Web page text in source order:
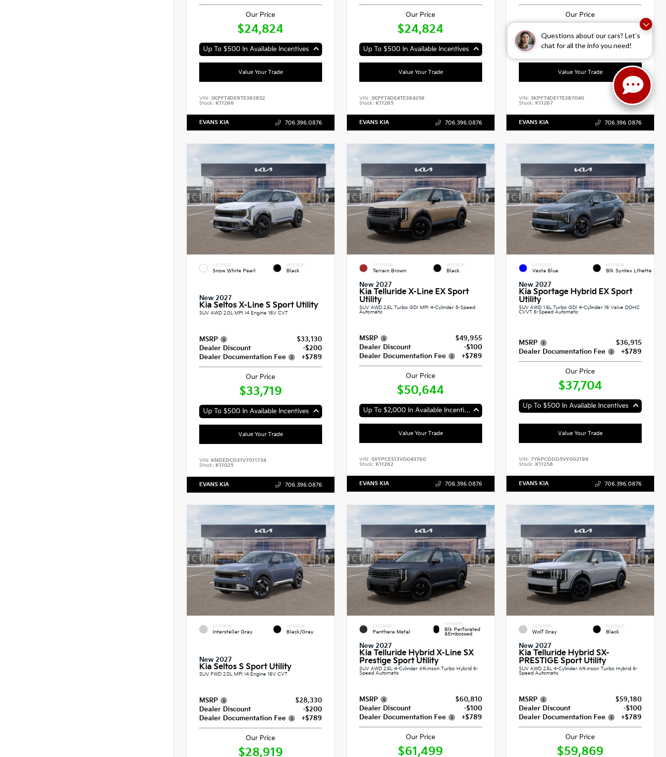
Questions about our cars? Let’s
chat for all the info you need!
Our Price
$24,824
Up To $500 In Available Incentives
Value Your Trade
VIN: 3KPFT4DE9TE383852
Stock: K11266
EVANS KIA 706.396.0876
Our Price
$24,824
Up To $500 In Available Incentives
Value Your Trade
VIN: 3KPFT4DE4TE384259
Stock: K11265
EVANS KIA 706.396.0876
Our Price
$24,824
Up To $500 In Available Incentives
Value Your Trade
VIN:3KPFT4DE1TE387040
Stock: K11267
EVANS KIA 706.396.0876
EXTERIOR
Snow White Pearl
INTERIOR
Black
New 2027
Kia Seltos X-Line S Sport Utility
SUV AWD 2.0L MPI I4 Engine 16V CVT
MSRP
$33,130
Dealer Discount
-$200
Dealer Documentation Fee
+$789
Our Price
$33,719
Up To $500 In Available Incentives
Value Your Trade
VIN: KNDEDCD31V7011734
Stock: K11025
EVANS KIA 706.396.0876
EXTERIOR
Terrain Brown
INTERIOR
Black
New 2027
Kia Telluride X-Line EX Sport
Utility
SUV AWD 2.5L Turbo GDI MPI 4-Cylinder 8-Speed
Automatic
MSRP
$49,955
Dealer Discount
-$100
Dealer Documentation Fee
+$789
Our Price
$50,644
Up To $2,000 In Available Incentives
Value Your Trade
VIN: 5XYPCES13VG043760
Stock: K11262
EVANS KIA 706.396.0876
EXTERIOR
Vesta Blue
INTERIOR
Blk Syntex Lthette
New 2027
Kia Sportage Hybrid EX Sport
Utility
SUV AWD 1.6L Turbo GDI 4-Cylinder 16 Valve DOHC
CVVT 6-Speed Automatic
MSRP
$36,915
Dealer Documentation Fee
+$789
Our Price
$37,704
Up To $500 In Available Incentives
Value Your Trade
VIN:7YAPCDDG5VY002199
Stock: K11258
EVANS KIA 706.396.0876
EXTERIOR
Interstellar Gray
INTERIOR
Black/Gray
New 2027
Kia Seltos S Sport Utility
SUV FWD 2.0L MPI I4 Engine 16V CVT
MSRP
$28,330
Dealer Discount
-$200
Dealer Documentation Fee
+$789
Our Price
$28,919
EXTERIOR
Panthera Metal
INTERIOR
Blk Perforated
&Embossed
New 2027
Kia Telluride Hybrid X-Line SX
Prestige Sport Utility
SUV AWD 2.5L 4-Cylinder Atkinson Turbo Hybrid 6-
Speed Automatic
MSRP
$60,810
Dealer Discount
-$100
Dealer Documentation Fee
+$789
Our Price
$61,499
EXTERIOR
Wolf Gray
INTERIOR
Black
New 2027
Kia Telluride Hybrid SX-
PRESTIGE Sport Utility
SUV AWD 2.5L 4-Cylinder Atkinson Turbo Hybrid 6-
Speed Automatic
MSRP
$59,180
Dealer Discount
-$100
Dealer Documentation Fee
+$789
Our Price
$59,869